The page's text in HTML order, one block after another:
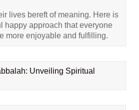
lives bereft of meaning. Here is
happy approach that everyone
more enjoyable and fulfilling.
Unveiling Spiritual